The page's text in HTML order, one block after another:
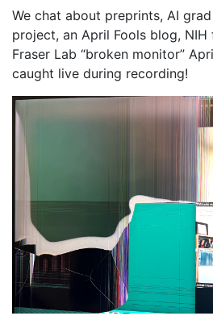
We chat about preprints, AI
project, an April Fools blog,
Fraser Lab “broken monitor”
caught live during recording!